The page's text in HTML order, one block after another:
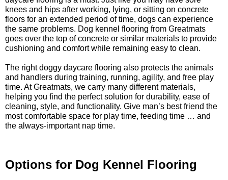
knees and hips after working, lying, or sitting on concrete
floors for an extended period of time, dogs can experience
the same problems. Dog kennel flooring from Greatmats
goes over the top of concrete or similar materials to provide
cushioning and comfort while remaining easy to clean.
The right doggy daycare flooring also protects the animals
and handlers during training, running, agility, and free play
time. At Greatmats, we carry many different materials,
helping you find the perfect solution for durability, ease of
cleaning, style, and functionality. Give man’s best friend the
most comfortable space for play time, feeding time … and
the always-important nap time.
Options for Dog Kennel Flooring